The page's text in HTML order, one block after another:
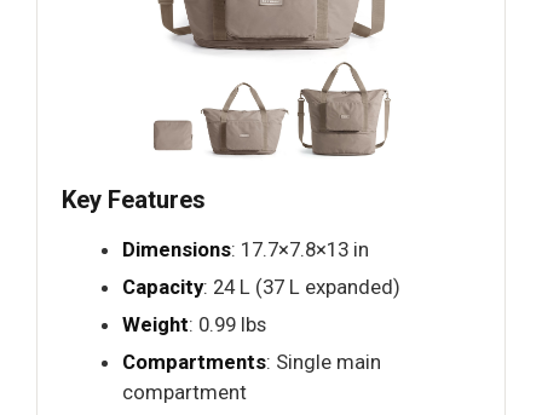
Key Features
Dimensions: 17.7×7.8×13 in
Capacity: 24 L (37 L expanded)
Weight: 0.99 lbs
Compartments: Single main
compartment